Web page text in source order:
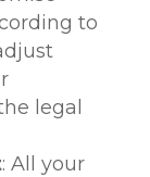
to
legal
: All your